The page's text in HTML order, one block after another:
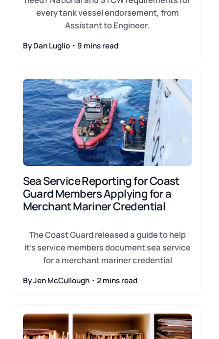
every tank vessel endorsement, from
Assistant to Engineer.
By Dan Luglio・9 mins read
Sea Service Reporting for Coast
Guard Members Applying for a
Merchant Mariner Credential
The Coast Guard released a guide to help
it's service members document sea service
for a merchant mariner credential
By Jen McCullough・2 mins read